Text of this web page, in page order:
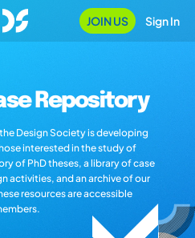
JOIN US Sign In
Repository
Design Society is developing
interested in the study of
of PhD theses, a library of case
activities, and an archive of our
resources are accessible